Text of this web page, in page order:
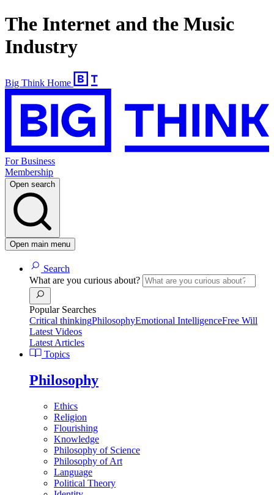
The Internet and the Music
Industry
Big Think Home
For Business
Membership
Open search
Open main menu
Search
What are you curious about?
Popular Searches
Critical thinkingPhilosophyEmotional IntelligenceFree Will
Latest Videos
Latest Articles
Topics
Philosophy
Ethics
Religion
Flourishing
Knowledge
Philosophy of Science
Philosophy of Art
Language
Political Theory